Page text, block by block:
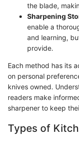
the blade,
Sharpening
enable a
and learning,
provide.
Each method has its
on personal
knives owned.
readers make
sharpener to keep
Types of